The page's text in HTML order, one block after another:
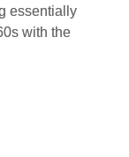
essentially
with the